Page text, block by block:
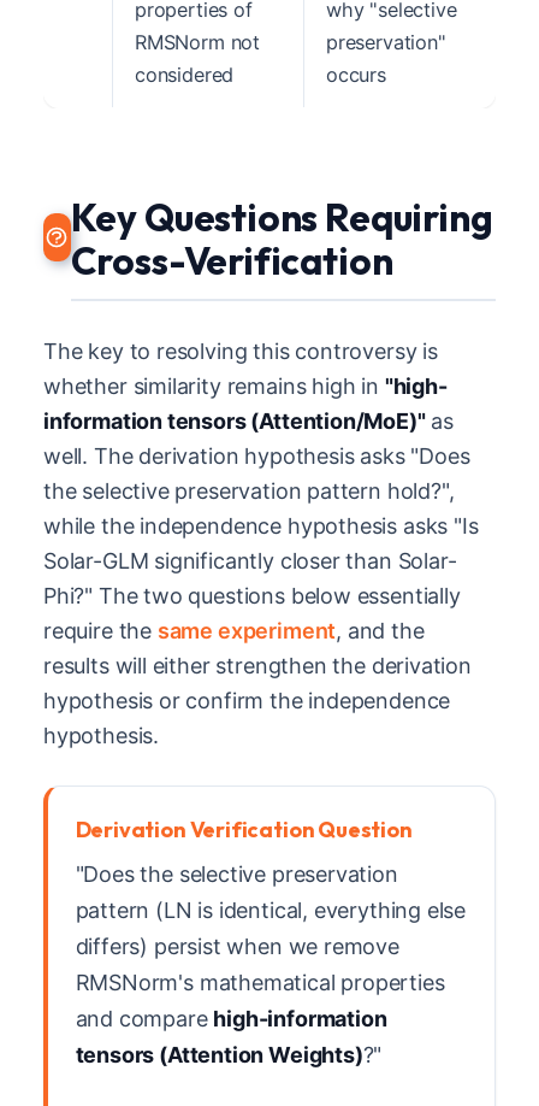
properties of
RMSNorm not
considered
why "selective
preservation"
occurs
Key Questions Requiring
Cross-Verification
The key to resolving this controversy is
whether similarity remains high in "high-
information tensors (Attention/MoE)"as
well. The derivation hypothesis asks "Does
the selective preservation pattern hold?",
while the independence hypothesis asks "Is
Solar-GLM significantly closer than Solar-
Phi?" The two questions below essentially
require the same experiment, and the
results will either strengthen the derivation
hypothesis or confirm the independence
hypothesis.
Derivation Verification Question
"Does the selective preservation
pattern (LN is identical, everything else
differs) persist when we remove
RMSNorm's mathematical properties
and compare high-information
tensors (Attention Weights)?"